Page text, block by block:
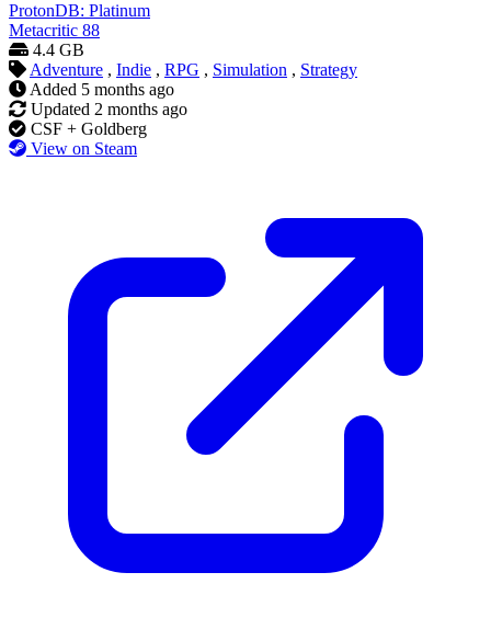
ProtonDB: Platinum
Metacritic 88
4.4 GB
Adventure , Indie , RPG , Simulation , Strategy
Added 5 months ago
Updated 2 months ago
CSF + Goldberg
View on Steam